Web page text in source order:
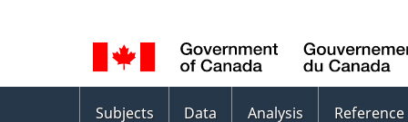
selection
Subjects Data Analysis Reference